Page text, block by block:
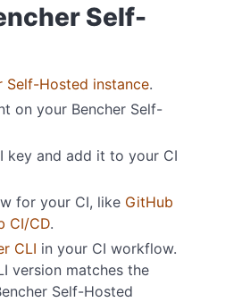
Self-
Self-Hosted instance.
on your Bencher Self-
key and add it to your CI
for your CI, like GitHub
CI/CD.
CLI in your CI workflow.
version matches the
Self-Hosted